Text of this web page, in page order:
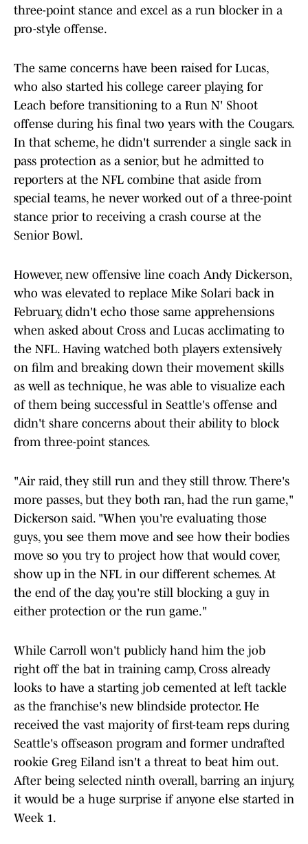
three-point stance and excel as a run blocker in a
pro-style offense.
The same concerns have been raised for Lucas,
who also started his college career playing for
Leach before transitioning to a Run N' Shoot
offense during his final two years with the Cougars.
In that scheme, he didn't surrender a single sack in
pass protection as a senior, but he admitted to
reporters at the NFL combine that aside from
special teams, he never worked out of a three-point
stance prior to receiving a crash course at the
Senior Bowl.
However, new offensive line coach Andy Dickerson,
who was elevated to replace Mike Solari back in
February, didn't echo those same apprehensions
when asked about Cross and Lucas acclimating to
the NFL. Having watched both players extensively
on film and breaking down their movement skills
as well as technique, he was able to visualize each
of them being successful in Seattle's offense and
didn't share concerns about their ability to block
from three-point stances.
"Air raid, they still run and they still throw. There's
more passes, but they both ran, had the run game,"
Dickerson said. "When you're evaluating those
guys, you see them move and see how their bodies
move so you try to project how that would cover,
show up in the NFL in our different schemes. At
the end of the day, you're still blocking a guy in
either protection or the run game."
While Carroll won't publicly hand him the job
right off the bat in training camp, Cross already
looks to have a starting job cemented at left tackle
as the franchise's new blindside protector. He
received the vast majority of first-team reps during
Seattle's offseason program and former undrafted
rookie Greg Eiland isn't a threat to beat him out.
After being selected ninth overall, barring an injury,
it would be a huge surprise if anyone else started in
Week 1.